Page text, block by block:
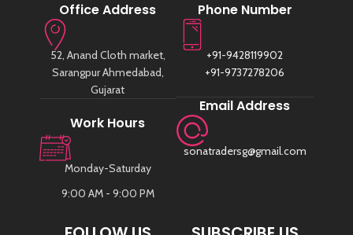
Office Address
52, Anand Cloth market,
Sarangpur Ahmedabad,
Gujarat
Work Hours
Monday-Saturday
9:00 AM - 9:00 PM
Phone Number
+91-9428119902
+91-9737278206
Email Address
sonatradersg@gmail.com